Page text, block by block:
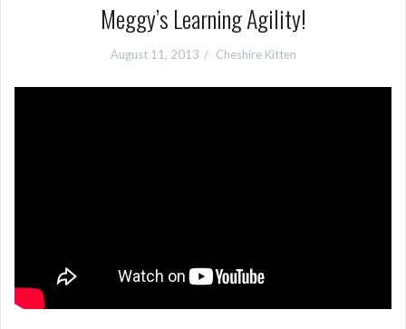
Meggy’s Learning Agility!
August 11, 2013 Cheshire Kitten